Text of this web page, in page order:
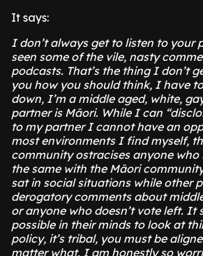
It says:
I don’t always get to listen to your
seen some of the vile, nasty
podcasts. That’s the thing I don’t
you how you should think, I have
down, I’m a middle aged, white,
partner is Māori. While I can
to my partner I cannot have an
most environments I find myself,
community ostracises anyone who
the same with the Māori
sat in social situations while other
derogatory comments about
or anyone who doesn’t vote left. It
possible in their minds to look at
policy, it’s tribal, you must be
matter what. I am honestly so